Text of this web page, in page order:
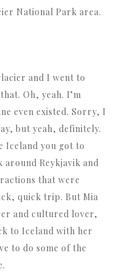
National Park area.
and I went to
Oh, yeah. I’m
even existed. Sorry, I
but yeah, definitely.
Iceland you got to
around Reykjavik and
that were
quick trip. But Mia
and cultured lover,
to Iceland with her
to do some of the